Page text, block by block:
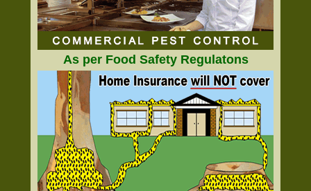
As per Food Safety Regulatons